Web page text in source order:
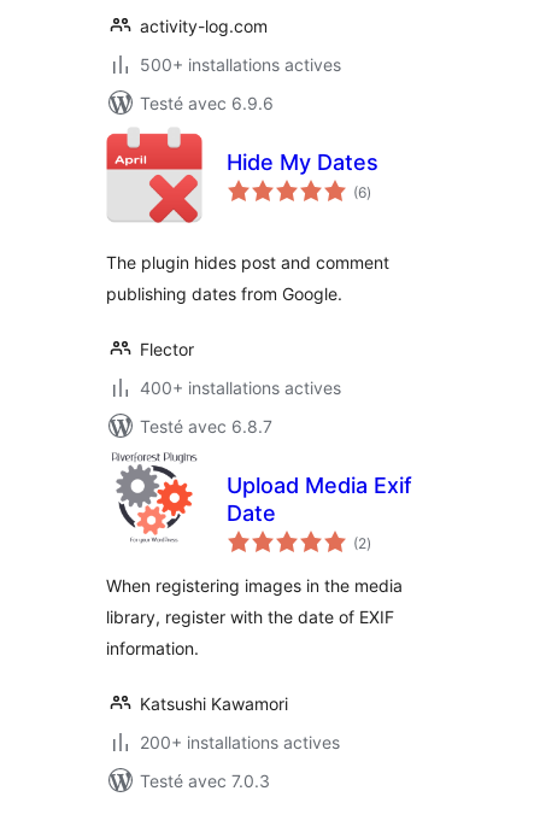
activity-log.com
500+ installations actives
Testé avec 6.9.6
Hide My Dates
(6notes
en
)
The plugin hides post and comment
publishing dates from Google.
Flector
400+ installations actives
Testé avec 6.8.7
Upload Media Exif
Date
(2notes
en
)
When registering images in the media
library, register with the date of EXIF
information.
Katsushi Kawamori
200+ installations actives
Testé avec 7.0.3